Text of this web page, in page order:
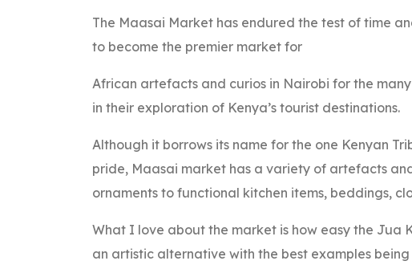
The Maasai Market has endured the test of time
to become the premier market for
African artefacts and curios in Nairobi for the
in their exploration of Kenya’s tourist destinations.
Although it borrows its name for the one Kenyan
pride, Maasai market has a variety of artefacts
ornaments to functional kitchen items, beddings,
What I love about the market is how easy the Jua
an artistic alternative with the best examples